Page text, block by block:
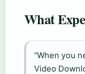
What
“When you
Video